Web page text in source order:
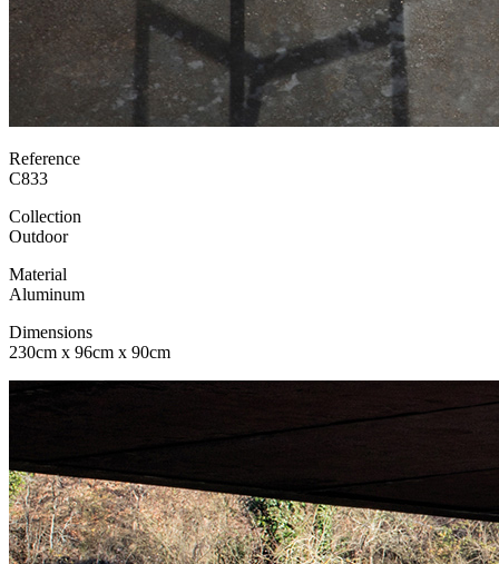
Reference
C833
Collection
Outdoor
Material
Aluminum
Dimensions
230cm x 96cm x 90cm